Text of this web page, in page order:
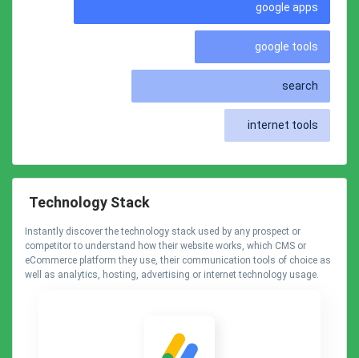
google apps
google tools
search
internet tools
Technology Stack
Instantly discover the technology stack used by any prospect or
competitor to understand how their website works, which CMS or
eCommerce platform they use, their communication tools of choice as
well as analytics, hosting, advertising or internet technology usage.